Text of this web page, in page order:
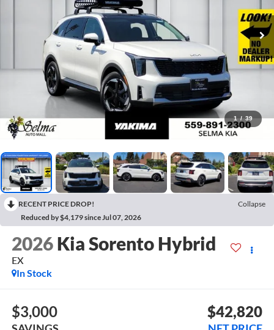
1 / 39
RECENT PRICE DROP!
Collapse
Reduced by $4,179 since Jul 07, 2026
2026 Kia Sorento Hybrid
EX
In Stock
$3,000 $42,820